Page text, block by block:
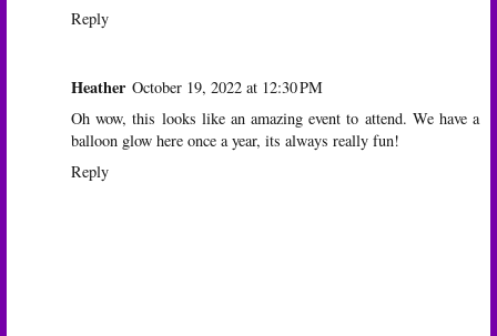
Reply
Heather October 19, 2022 at 12:30 PM
Oh wow, this looks like an amazing event to attend. We have a
balloon glow here once a year, its always really fun!
Reply